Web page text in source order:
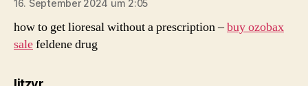
16. September 2024 um 2:05
how to get lioresal without a prescription –buy ozobax
salefeldene drug
sagt: